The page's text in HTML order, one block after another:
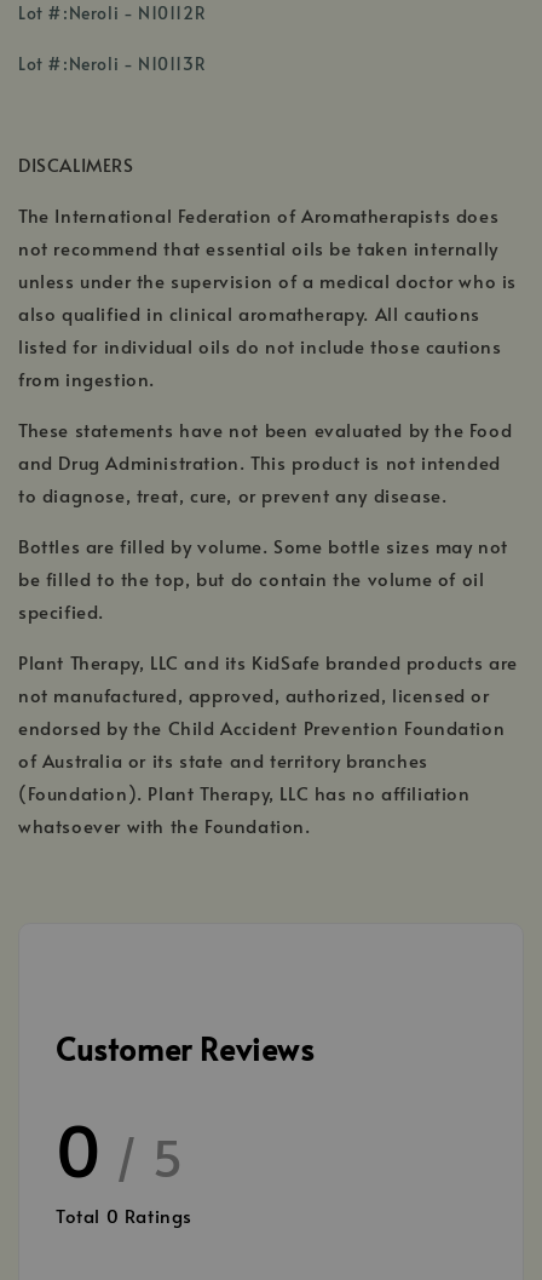
Lot #:Neroli - N10112R
Lot #:Neroli - N10113R
DISCALIMERS
The International Federation of Aromatherapists does
not recommend that essential oils be taken internally
unless under the supervision of a medical doctor who is
also qualified in clinical aromatherapy. All cautions
listed for individual oils do not include those cautions
from ingestion.
These statements have not been evaluated by the Food
and Drug Administration. This product is not intended
to diagnose, treat, cure, or prevent any disease.
Bottles are filled by volume. Some bottle sizes may not
be filled to the top, but do contain the volume of oil
specified.
Plant Therapy, LLC and its KidSafe branded products are
not manufactured, approved, authorized, licensed or
endorsed by the Child Accident Prevention Foundation
of Australia or its state and territory branches
(Foundation). Plant Therapy, LLC has no affiliation
whatsoever with the Foundation.
Customer Reviews
0 / 5
Total 0 Ratings